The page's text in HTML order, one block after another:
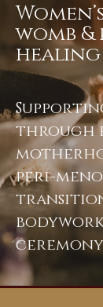
womb
through
peri-
ceremony